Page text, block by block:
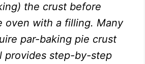
the crust before
oven with a filling. Many
par-baking pie crust
provides step-by-step